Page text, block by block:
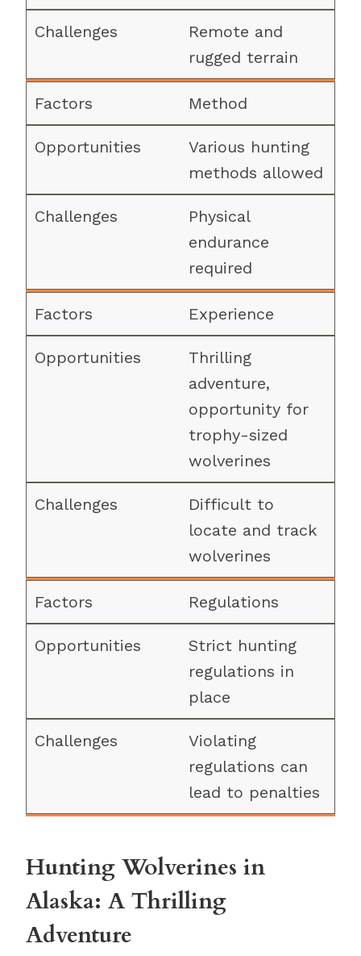
Remote and
rugged terrain
Method
Various hunting
methods allowed
Physical
endurance
required
Experience
Thrilling
adventure,
opportunity for
trophy-sized
wolverines
Difficult to
locate and track
wolverines
Regulations
Strict hunting
regulations in
place
Violating
regulations can
lead to penalties
Hunting Wolverines in
Alaska: A Thrilling
Adventure